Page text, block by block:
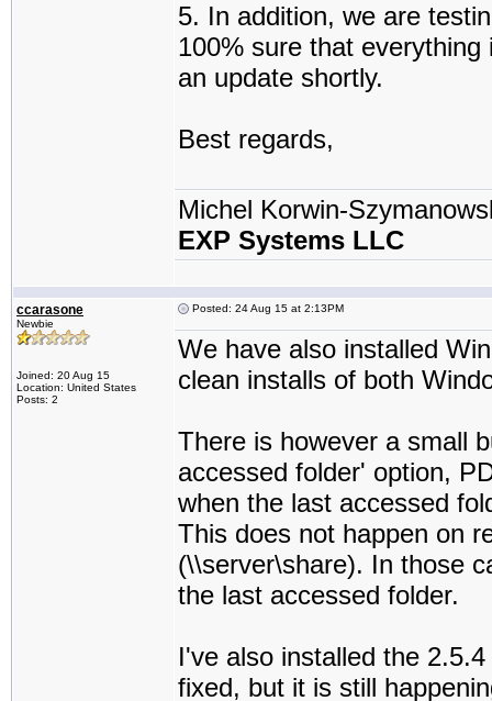
5. In addition, we are
100% sure that
an update shortly.
Best regards,
Michel Korwin-
EXP Systems LLC
ccarasone
Newbie
Joined: 20 Aug 15
Location: United States
Posts: 2
Posted: 24 Aug 15 at 2:13PM
We have also installed
clean installs of both
There is however a small
accessed folder' option,
when the last accessed
This does not happen on
(\\server\share). In those
the last accessed folder.
I've also installed the
fixed, but it is still